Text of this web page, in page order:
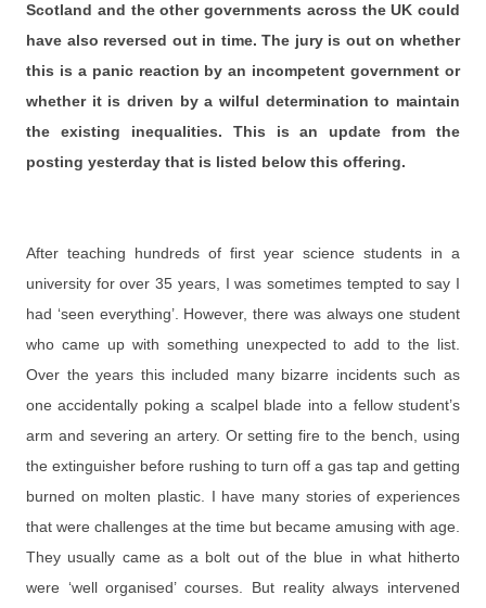
Scotland and the other governments across the UK could
have also reversed out in time. The jury is out on whether
this is a panic reaction by an incompetent government or
whether it is driven by a wilful determination to maintain
the existing inequalities. This is an update from the
posting yesterday that is listed below this offering.
After teaching hundreds of first year science students in a
university for over 35 years, I was sometimes tempted to say I
had ‘seen everything’. However, there was always one student
who came up with something unexpected to add to the list.
Over the years this included many bizarre incidents such as
one accidentally poking a scalpel blade into a fellow student’s
arm and severing an artery. Or setting fire to the bench, using
the extinguisher before rushing to turn off a gas tap and getting
burned on molten plastic. I have many stories of experiences
that were challenges at the time but became amusing with age.
They usually came as a bolt out of the blue in what hitherto
were ‘well organised’ courses. But reality always intervened